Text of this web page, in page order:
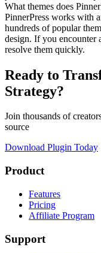
What themes does
PinnerPress works with
hundreds of popular
design. If you encounter
resolve them quickly.
Ready to
Strategy?
Join thousands of
source
Download Plugin Today
Product
Features
Pricing
Affiliate Program
Support